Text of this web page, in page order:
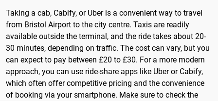
Taking a cab, Cabify, or Uber is a convenient way to travel
from Bristol Airport to the city centre. Taxis are readily
available outside the terminal, and the ride takes about 20-
30 minutes, depending on traffic. The cost can vary, but you
can expect to pay between £20 to £30. For a more modern
approach, you can use ride-share apps like Uber or Cabify,
which often offer competitive pricing and the convenience
of booking via your smartphone. Make sure to check the